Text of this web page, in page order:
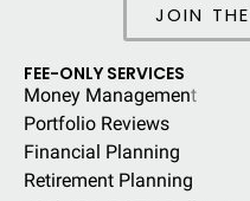
JOIN
FEE-ONLY SERVICES
Money Management
Portfolio Reviews
Financial Planning
Retirement Planning